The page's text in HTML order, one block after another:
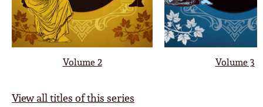
Volume 2 Volume 3
View all titles of this series